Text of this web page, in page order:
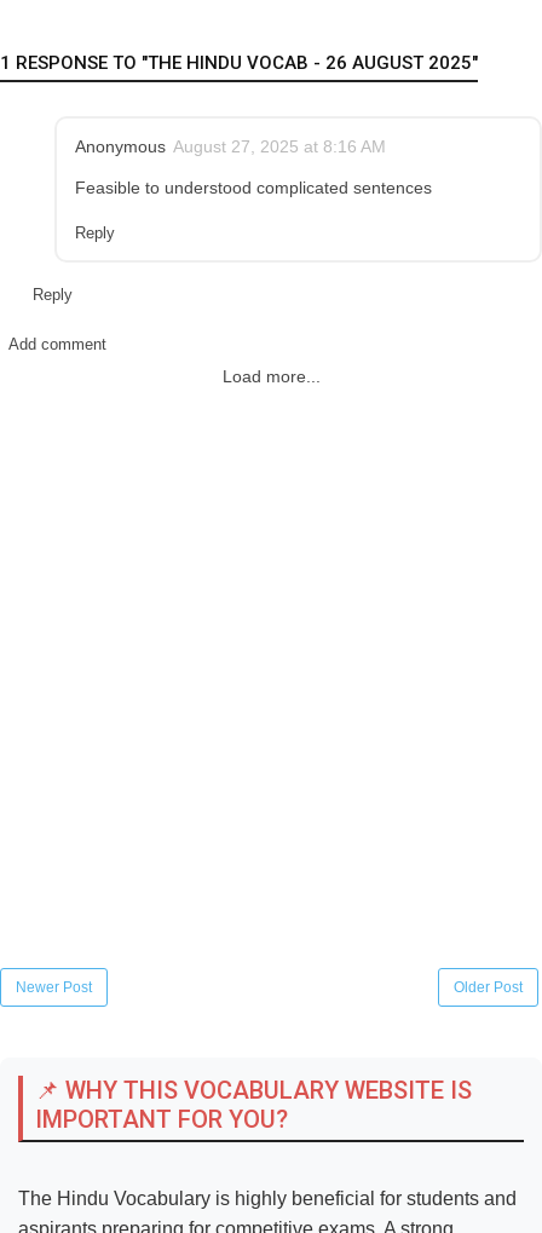
1 RESPONSE TO "THE HINDU VOCAB - 26 AUGUST 2025"
Anonymous August 27, 2025 at 8:16 AM
Feasible to understood complicated sentences
Reply
Reply
Add comment
Load more...
Newer Post Older Post
📌 WHY THIS VOCABULARY WEBSITE IS
IMPORTANT FOR YOU?
The Hindu Vocabulary is highly beneficial for students and
aspirants preparing for competitive exams. A strong